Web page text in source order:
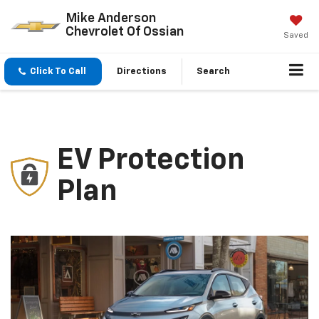
Mike Anderson
Chevrolet Of Ossian
Saved
Click To Call Directions Search
EV Protection
Plan